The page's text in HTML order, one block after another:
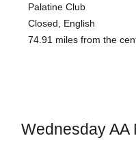
Palatine Club
Closed, English
74.91 miles from the
Wednesday AA